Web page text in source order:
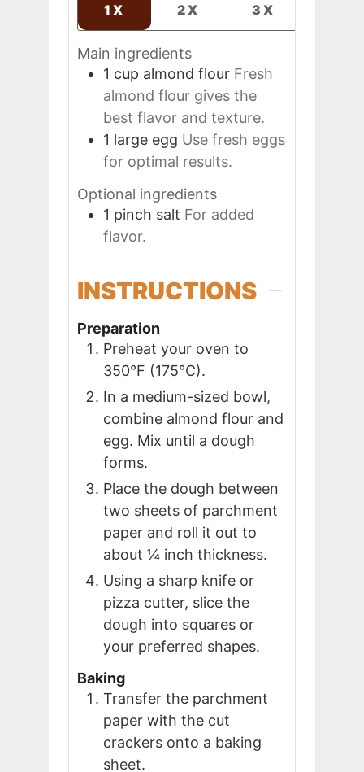
1X 2X 3X
Main ingredients
1 cup almond flour Fresh
almond flour gives the
best flavor and texture.
1 large egg Use fresh eggs
for optimal results.
Optional ingredients
1 pinch salt For added
flavor.
INSTRUCTIONS
Preparation
Preheat your oven to
350°F (175°C).
In a medium-sized bowl,
combine almond flour and
egg. Mix until a dough
forms.
Place the dough between
two sheets of parchment
paper and roll it out to
about ¼ inch thickness.
Using a sharp knife or
pizza cutter, slice the
dough into squares or
your preferred shapes.
Baking
Transfer the parchment
paper with the cut
crackers onto a baking
sheet.